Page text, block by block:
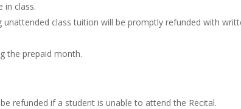
in class.
class tuition will be promptly refunded with
the prepaid month.
refunded if a student is unable to attend the Recital.